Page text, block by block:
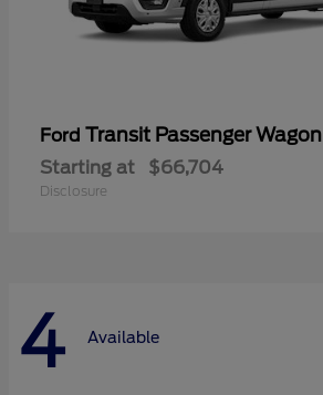
Ford Transit Passenger Wagon
Starting at $66,704
Disclosure
4 Available